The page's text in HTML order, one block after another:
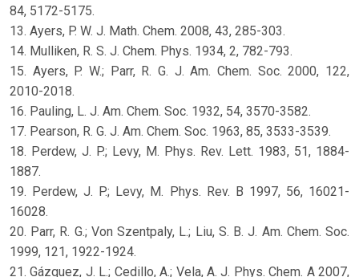
84, 5172-5175.
13. Ayers, P. W. J. Math. Chem. 2008, 43, 285-303.
14. Mulliken, R. S. J. Chem. Phys. 1934, 2, 782-793.
15. Ayers, P. W.; Parr, R. G. J. Am. Chem. Soc. 2000, 122,
2010-2018.
16. Pauling, L. J. Am. Chem. Soc. 1932, 54, 3570-3582.
17. Pearson, R. G. J. Am. Chem. Soc. 1963, 85, 3533-3539.
18. Perdew, J. P.; Levy, M. Phys. Rev. Lett. 1983, 51, 1884-
1887.
19. Perdew, J. P.; Levy, M. Phys. Rev. B 1997, 56, 16021-
16028.
20. Parr, R. G.; Von Szentpaly, L.; Liu, S. B. J. Am. Chem. Soc.
1999, 121, 1922-1924.
21. Gázquez, J. L.; Cedillo, A.; Vela, A. J. Phys. Chem. A 2007,